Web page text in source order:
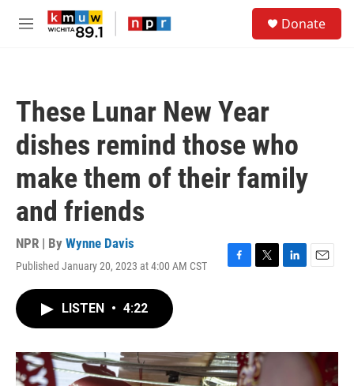
Skip to main content
M
Donate
These Lunar New Year
dishes remind those who
make them of their family
and friends
NPR | By Wynne Davis
Published January 20, 2023 at 4:00 AM CST
F
o
k
T
r
L
I
E
LISTEN • 4:22